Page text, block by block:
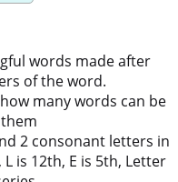
words made after
of the word.
many words can be
2 consonant letters in
is 12th, E is 5th, Letter